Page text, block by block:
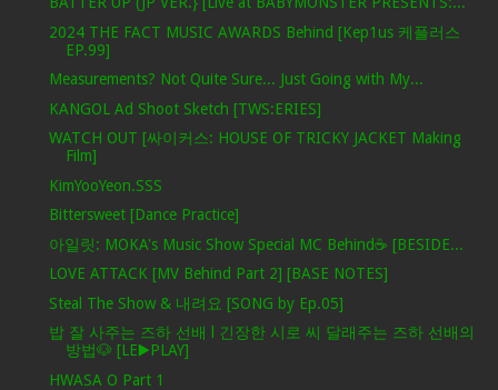
2024 THE FACT MUSIC AWARDS Behind [Kep1us 케플러스
EP.99]
Measurements? Not Quite Sure... Just Going with My...
KANGOL Ad Shoot Sketch [TWS:ERIES]
WATCH OUT [싸이커스: HOUSE OF TRICKY JACKET Making
Film]
KimYooYeon.SSS
Bittersweet [Dance Practice]
아일릿: MOKA's Music Show Special MC Behind☕️ [BESIDE...
LOVE ATTACK [MV Behind Part 2] [BASE NOTES]
Steal The Show & 내려요 [SONG by Ep.05]
밥 잘 사주는 즈하 선배 l 긴장한 시로 씨 달래주는 즈하 선배의
방법🐶 [LE▶️PLAY]
HWASA O Part 1